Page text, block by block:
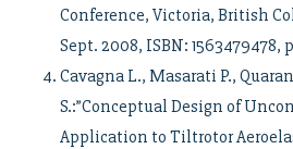
Conference, Victoria, British
Sept. 2008, ISBN: 1563479478, p.
Cavagna L., Masarati P.,
S.:”Conceptual Design of
Application to Tiltrotor